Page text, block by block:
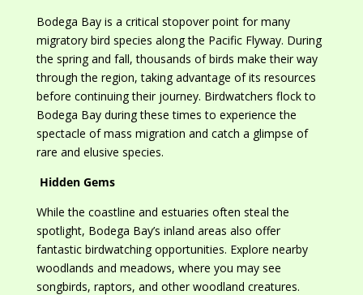
Bodega Bay is a critical stopover point for many
migratory bird species along the Pacific Flyway. During
the spring and fall, thousands of birds make their way
through the region, taking advantage of its resources
before continuing their journey. Birdwatchers flock to
Bodega Bay during these times to experiencethe
spectacle of mass migration and catch a glimpse of
rare and elusive species.
Hidden Gems
While the coastline and estuaries often steal the
spotlight, Bodega Bay’s inland areas also offer
fantastic birdwatching opportunities. Explore nearby
woodlands and meadows, where you may see
songbirds, raptors, and other woodland creatures.